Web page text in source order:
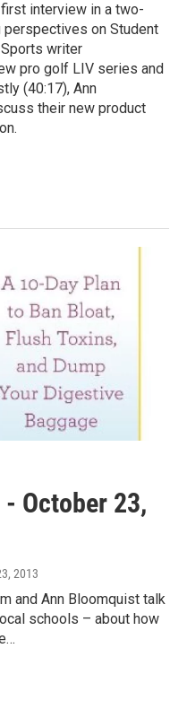
interview in a two-
on Student
writer
pro golf LIV series and
(40:17), Ann
their new product
October 23,
2013
and Ann Bloomquist talk
schools – about how